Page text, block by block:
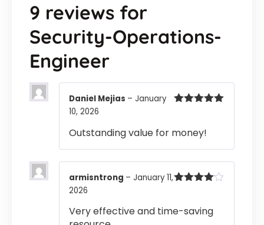
9 reviews for
Security-Operations-
Engineer
Daniel Mejias – January
10, 2026
Outstanding value for money!
armisntrong – January 11,
2026
Very effective and time-saving